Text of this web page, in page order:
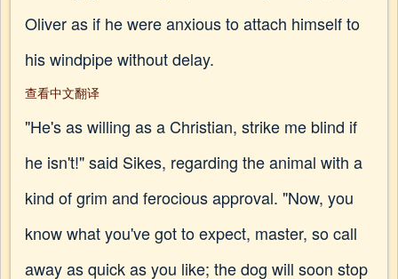
Oliver as if he were anxious to attach himself to
his windpipe without delay.
查看中文翻译
"He's as willing as a Christian, strike me blind if
he isn't!" said Sikes, regarding the animal with a
kind of grim and ferocious approval. "Now, you
know what you've got to expect, master, so call
away as quick as you like; the dog will soon stop